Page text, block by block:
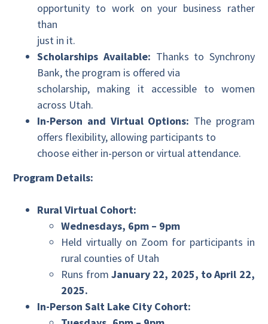
opportunity to work on your business rather
than
just in it.
Scholarships Available: Thanks to Synchrony
Bank, the program is offered via
scholarship, making it accessible to women
across Utah.
In-Person and Virtual Options: The program
offers flexibility, allowing participants to
choose either in-person or virtual attendance.
Program Details:
Rural Virtual Cohort:
Wednesdays, 6pm – 9pm
Held virtually on Zoom for participants in
rural counties of Utah
Runs fromJanuary 22, 2025, to April 22,
2025.
In-Person Salt Lake City Cohort: